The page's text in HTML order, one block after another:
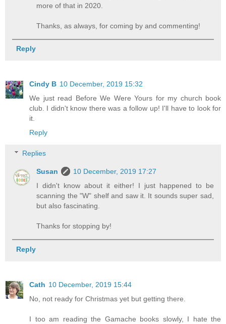
more of that in 2020.
Thanks, as always, for coming by and commenting!
Reply
Cindy B 10 December, 2019 15:32
We just read Before We Were Yours for my church book
club. I didn't know there was a follow up! I'll have to look for
it.
Reply
Replies
Susan
10 December, 2019 17:27
I didn't know about it either! I just happened to be
scanning the "W" shelf and saw it. It sounds super sad,
but also fascinating.
Thanks for stopping by!
Reply
Cath 10 December, 2019 15:44
No, not ready for Christmas yet but getting there.
I too am reading the Gamache books slowly, I hate the